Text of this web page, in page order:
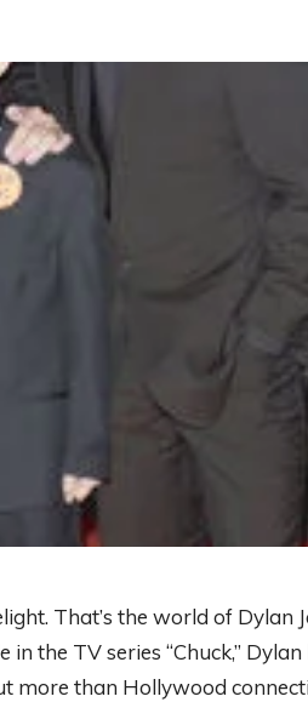
That’s the world of Dylan
the TV series “Chuck,” Dylan
more than Hollywood